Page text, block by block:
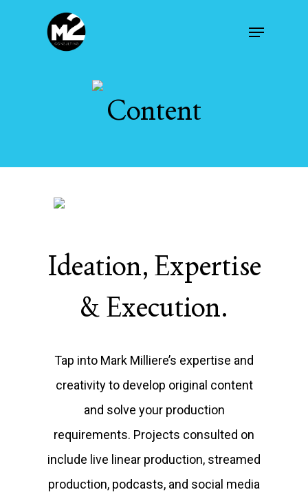
Menu
Content
Ideation, Expertise
& Execution.
Tap into Mark Milliere’s expertise and
creativity to develop original content
and solve your production
requirements. Projects consulted on
include live linear production, streamed
production, podcasts, and social media